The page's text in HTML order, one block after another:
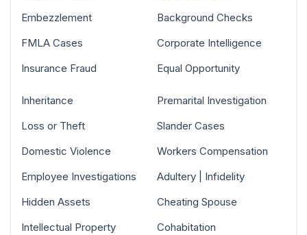
Embezzlement
FMLA Cases
Insurance Fraud
Background Checks
Corporate Intelligence
Equal Opportunity
Inheritance
Loss or Theft
Domestic Violence
Employee Investigations
Hidden Assets
Intellectual Property
Premarital Investigation
Slander Cases
Workers Compensation
Adultery | Infidelity
Cheating Spouse
Cohabitation